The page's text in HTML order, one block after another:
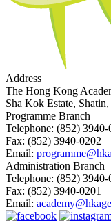
Address
The Hong Kong
Sha Kok Estate,
Programme Branch
Telephone: (852) 3940-
Fax: (852) 3940-0202
Email:
Administration Branch
Telephone: (852) 3940-
Fax: (852) 3940-0201
Email: